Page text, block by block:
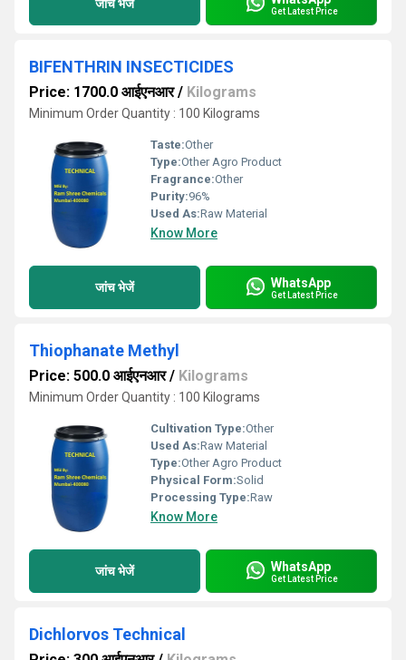
जांच भेजें
Get Latest Price
BIFENTHRIN INSECTICIDES
Price: 1700.0 आईएनआर/ Kilograms
Minimum Order Quantity : 100 Kilograms
Taste:Other
Type:Other Agro Product
Fragrance:Other
Purity:96%
Used As:Raw Material
Know More
जांच भेजें WhatsApp
Get Latest Price
Thiophanate Methyl
Price: 500.0 आईएनआर/ Kilograms
Minimum Order Quantity : 100 Kilograms
Cultivation Type:Other
Used As:Raw Material
Type:Other Agro Product
Physical Form:Solid
Processing Type:Raw
Know More
जांच भेजें WhatsApp
Get Latest Price
Dichlorvos Technical